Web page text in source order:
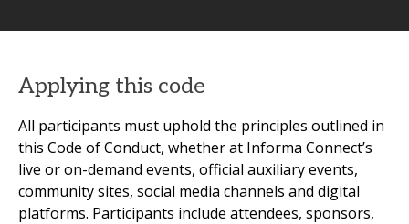
Applying this code
All participants must uphold the principles outlined in
this Code of Conduct, whether at Informa Connect’s
live or on-demand events, official auxiliary events,
community sites, social media channels and digital
platforms. Participants include attendees, sponsors,